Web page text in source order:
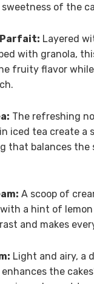
of the
Layered
with granola,
fruity flavor
The refreshing
iced tea create a
that balances the
A scoop of
a hint of lemon
and makes
Light and airy, a
the